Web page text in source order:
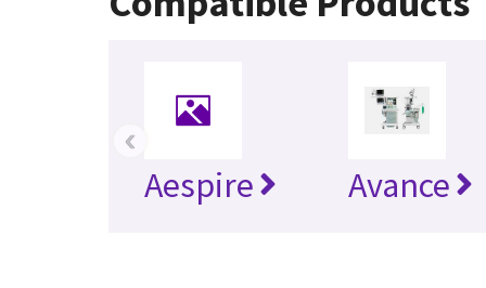
Aespire Avance
‹